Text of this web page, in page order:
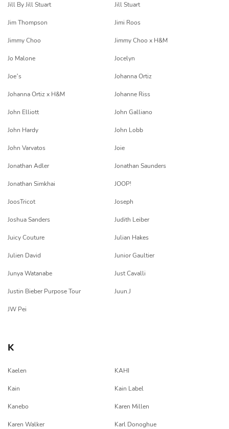
Jill By Jill Stuart Jill Stuart
Jim Thompson Jimi Roos
Jimmy Choo Jimmy Choo x H&M
Jo Malone Jocelyn
Joe’s Johanna Ortiz
Johanna Ortiz x H&M Johanne Riss
John Elliott John Galliano
John Hardy John Lobb
John Varvatos Joie
Jonathan Adler Jonathan Saunders
Jonathan Simkhai JOOP!
JoosTricot Joseph
Joshua Sanders Judith Leiber
Juicy Couture Julian Hakes
Julien David Junior Gaultier
Junya Watanabe Just Cavalli
Justin Bieber Purpose Tour Juun.J
JW Pei
K
Kaelen KAHI
Kain Kain Label
Kanebo Karen Millen
Karen Walker Karl Donoghue